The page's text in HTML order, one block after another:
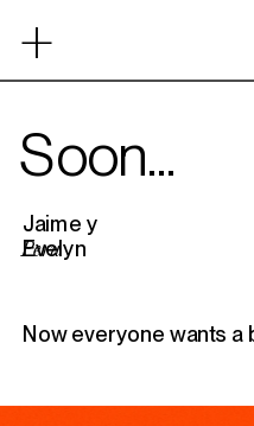
+
Home
Work
Soon...
Jaime y
Evelyn
Peru
Now everyone wants a